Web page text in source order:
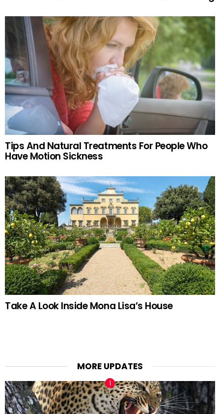
Tips And Natural Treatments For People Who
Have Motion Sickness
Take A Look Inside Mona Lisa’s House
MORE UPDATES